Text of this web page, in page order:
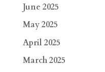
June 2025
May 2025
April 2025
March 2025